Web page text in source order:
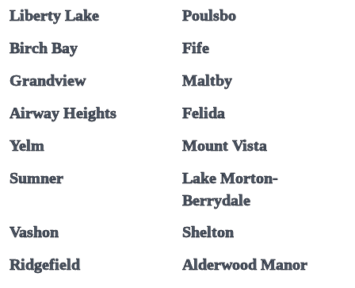
Liberty Lake
Poulsbo
Birch Bay
Fife
Grandview
Maltby
Airway Heights
Felida
Yelm
Mount Vista
Sumner
Lake Morton-
Berrydale
Vashon
Shelton
Ridgefield
Alderwood Manor